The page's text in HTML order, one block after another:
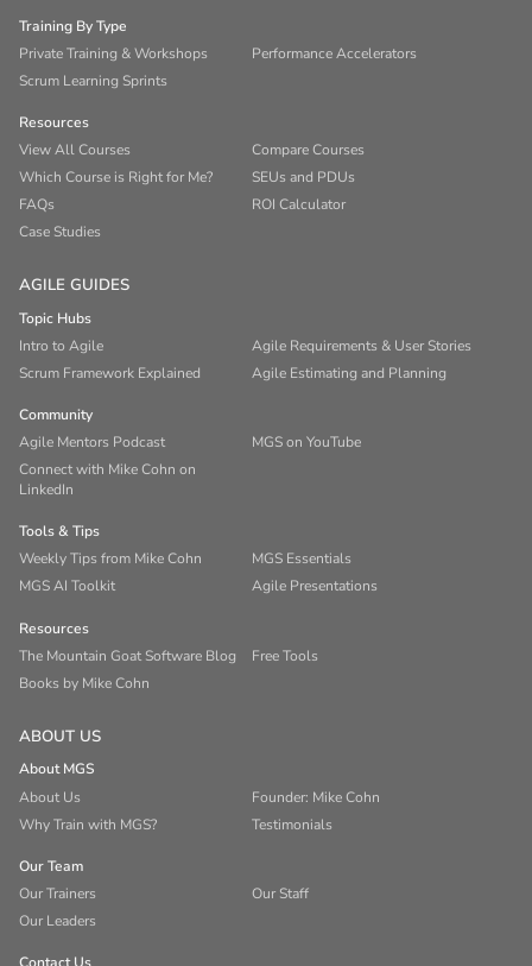
Training By Type
Private Training & Workshops
Performance Accelerators
Scrum Learning Sprints
Resources
View All Courses
Compare Courses
Which Course is Right for Me?
SEUs and PDUs
FAQs
ROI Calculator
Case Studies
AGILE GUIDES
Topic Hubs
Intro to Agile
Agile Requirements & User Stories
Scrum Framework Explained
Agile Estimating and Planning
Community
Agile Mentors Podcast
MGS on YouTube
Connect with Mike Cohn on
LinkedIn
Tools & Tips
Weekly Tips from Mike Cohn
MGS Essentials
MGS AI Toolkit
Agile Presentations
Resources
The Mountain Goat Software Blog
Free Tools
Books by Mike Cohn
ABOUT US
About MGS
About Us
Founder: Mike Cohn
Why Train with MGS?
Testimonials
Our Team
Our Trainers
Our Staff
Our Leaders